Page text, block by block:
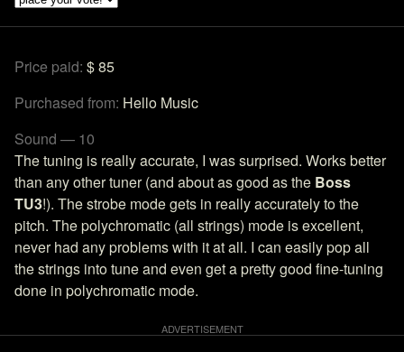
Price paid: $ 85
Purchased from: Hello Music
Sound — 10
The tuning is really accurate, I was surprised. Works better
than any other tuner (and about as good as the Boss
TU3!). The strobe mode gets in really accurately to the
pitch. The polychromatic (all strings) mode is excellent,
never had any problems with it at all. I can easily pop all
the strings into tune and even get a pretty good fine-tuning
done in polychromatic mode.